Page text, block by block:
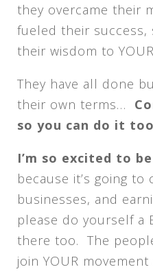
they overcame their
fueled their success,
their wisdom to
They have all done
their own terms…
so you can do it
I’m so excited to
because it’s going to
businesses, and
please do yourself a
there too. The
join YOUR